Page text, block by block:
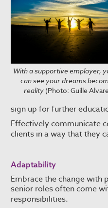
With a supportive employer,
can see your dreams
reality (Photo: Guille
sign up for further
Effectively communicate
clients in a way that they
Adaptability
Embrace the change with
senior roles often come
responsibilities.